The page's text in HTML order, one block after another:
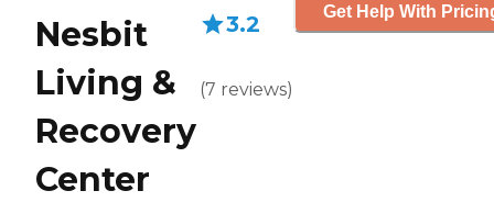
Nesbit
Living &
Recovery
Center
3.2
(7 reviews)
Get Help With